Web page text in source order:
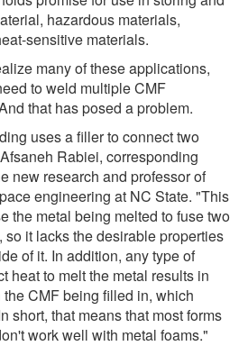
hazardous materials,
sensitive materials.
many of these applications,
to weld multiple CMF
that has posed a problem.
uses a filler to connect two
Rabiei, corresponding
new research and professor of
engineering at NC State. "This
the metal being melted to fuse two
it lacks the desirable properties
of it. In addition, any type of
heat to melt the metal results in
CMF being filled in, which
short, that means that most forms
work well with metal foams."